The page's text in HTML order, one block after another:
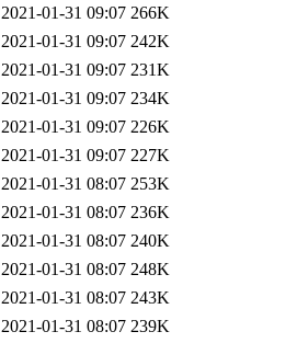
2021-01-31 09:07 266K
2021-01-31 09:07 242K
2021-01-31 09:07 231K
2021-01-31 09:07 234K
2021-01-31 09:07 226K
2021-01-31 09:07 227K
2021-01-31 08:07 253K
2021-01-31 08:07 236K
2021-01-31 08:07 240K
2021-01-31 08:07 248K
2021-01-31 08:07 243K
2021-01-31 08:07 239K